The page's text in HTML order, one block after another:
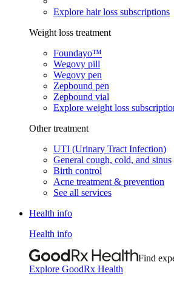
Explore hair loss subscriptions
Weight loss treatment
Foundayo™
Wegovy pill
Wegovy pen
Zepbound pen
Zepbound vial
Explore weight loss
Other treatment
UTI (Urinary Tract Infection)
General cough, cold, and sinus
Birth control
Acne treatment & prevention
See all services
Health info
Health info
Find
Explore GoodRx Health